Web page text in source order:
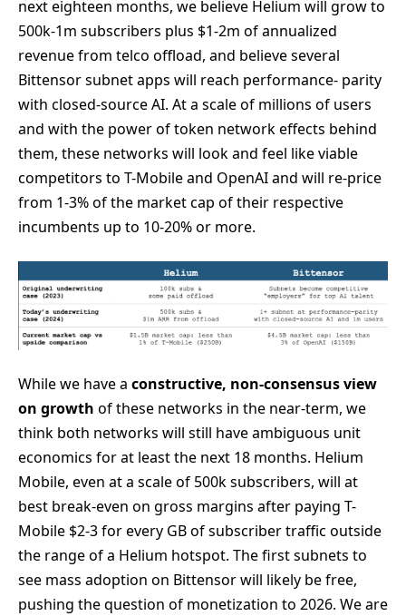
next eighteen months, we believe Helium will grow to
500k-1m subscribers plus $1-2m of annualized
revenue from telco offload, and believe several
Bittensor subnet apps will reach performance- parity
with closed-source AI. At a scale of millions of users
and with the power of token network effects behind
them, these networks will look and feel like viable
competitors to T-Mobile and OpenAI and will re-price
from 1-3% of the market cap of their respective
incumbents up to 10-20% or more.
While we have a constructive, non-consensus view
on growth of these networks in the near-term, we
think both networks will still have ambiguous unit
economics for at least the next 18 months. Helium
Mobile, even at a scale of 500k subscribers, will at
best break-even on gross margins after paying T-
Mobile $2-3 for every GB of subscriber traffic outside
the range of a Helium hotspot. The first subnets to
see mass adoption on Bittensor will likely be free,
pushing the question of monetization to 2026. We are